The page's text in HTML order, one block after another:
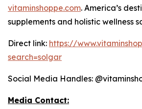
vitaminshoppe.com. America’s
supplements and holistic wellness
Direct link: https://
search=solgar
Social Media Handles:
Media Contact: